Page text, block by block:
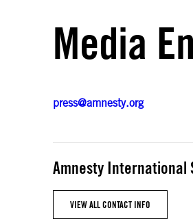
Media
press@amnesty.org
Amnesty
VIEW ALL CONTACT INFO